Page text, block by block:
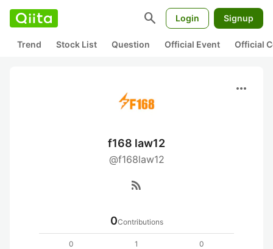
search Login Signup
Trend Stock List Question Official Event Official
more_horiz
f168 law12
@f168law12
rss_feed
0Contributions
0
1
0